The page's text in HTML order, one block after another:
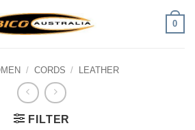
0
/ CORDS / LEATHER
FILTER